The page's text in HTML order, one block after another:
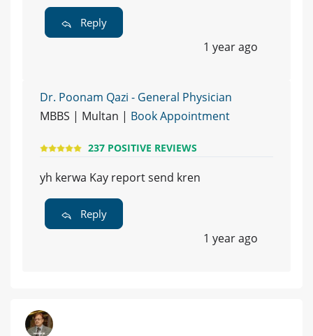
Reply
1 year ago
Dr. Poonam Qazi - General Physician
MBBS | Multan | Book Appointment
237 POSITIVE REVIEWS
yh kerwa Kay report send kren
Reply
1 year ago